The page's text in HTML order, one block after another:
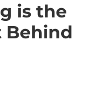
is the
Behind